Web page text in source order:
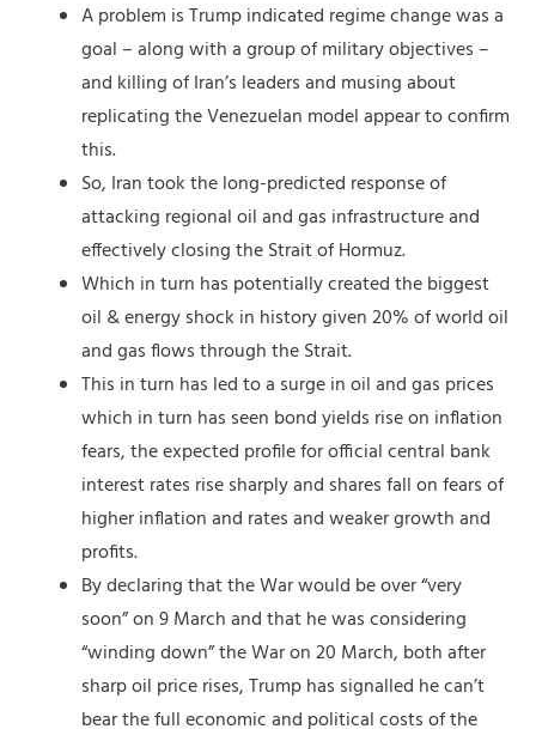
A problem is Trump indicated regime change was a
goal – along with a group of military objectives –
and killing of Iran’s leaders and musing about
replicating the Venezuelan model appear to confirm
this.
So, Iran took the long-predicted response of
attacking regional oil and gas infrastructure and
effectively closing the Strait of Hormuz.
Which in turn has potentially created the biggest
oil & energy shock in history given 20% of world oil
and gas flows through the Strait.
This in turn has led to a surge in oil and gas prices
which in turn has seen bond yields rise on inflation
fears, the expected profile for official central bank
interest rates rise sharply and shares fall on fears of
higher inflation and rates and weaker growth and
profits.
By declaring that the War would be over “very
soon” on 9 March and that he was considering
“winding down” the War on 20 March, both after
sharp oil price rises, Trump has signalled he can’t
bear the full economic and political costs of the